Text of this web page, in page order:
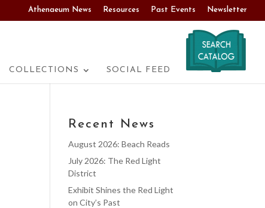
Athenaeum News Resources Past Events Newsletter
COLLECTIONS SOCIAL FEED
Recent News
August 2026: Beach Reads
July 2026: The Red Light
District
Exhibit Shines the Red Light
on City’s Past